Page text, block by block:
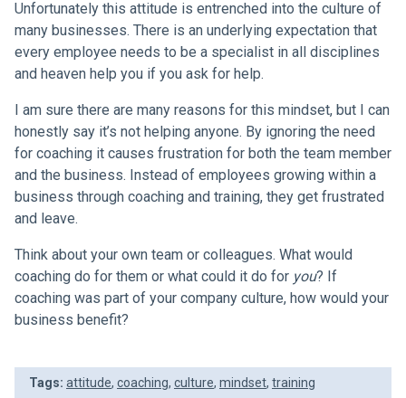
Unfortunately this attitude is entrenched into the culture of
many businesses. There is an underlying expectation that
every employee needs to be a specialist in all disciplines
and heaven help you if you ask for help.
I am sure there are many reasons for this mindset, but I can
honestly say it’s not helping anyone. By ignoring the need
for coaching it causes frustration for both the team member
and the business. Instead of employees growing within a
business through coaching and training, they get frustrated
and leave.
Think about your own team or colleagues. What would
coaching do for them or what could it do for you? If
coaching was part of your company culture, how would your
business benefit?
Tags: attitude, coaching, culture, mindset, training